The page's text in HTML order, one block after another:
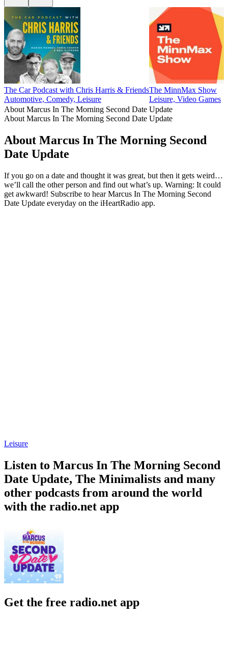
The Car Podcast with Chris Harris & Friends
Automotive, Comedy, Leisure
The MinnMax Show
Leisure, Video Games
About Marcus In The Morning Second Date Update
About Marcus In The Morning Second Date Update
About Marcus In The Morning Second
Date Update
If you go on a date and thought it was great, but then it gets weird…
we’ll call the other person and find out what’s up. Warning: It could
get awkward! Subscribe to hear Marcus In The Morning Second
Date Update everyday on the iHeartRadio app.
Leisure
Listen to Marcus In The Morning Second
Date Update, The Minimalists and many
other podcasts from around the world
with the radio.net app
Get the free radio.net app